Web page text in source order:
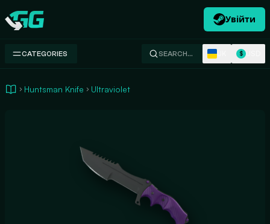
Swap.gg
Увійти
CATEGORIES SEARCH… $
Huntsman Knife Ultraviolet